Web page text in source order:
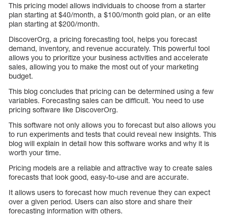
This pricing model allows individuals to choose from a starter
plan starting at $40/month, a $100/month gold plan, or an elite
plan starting at $200/month.
DiscoverOrg, a pricing forecasting tool, helps you forecast
demand, inventory, and revenue accurately. This powerful tool
allows you to prioritize your business activities and accelerate
sales, allowing you to make the most out of your marketing
budget.
This blog concludes that pricing can be determined using a few
variables. Forecasting sales can be difficult. You need to use
pricing software like DiscoverOrg.
This software not only allows you to forecast but also allows you
to run experiments and tests that could reveal new insights. This
blog will explain in detail how this software works and why it is
worth your time.
Pricing models are a reliable and attractive way to create sales
forecasts that look good, easy-to-use and are accurate.
It allows users to forecast how much revenue they can expect
over a given period. Users can also store and share their
forecasting information with others.